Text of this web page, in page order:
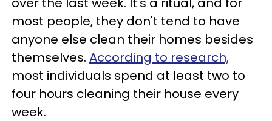
most people, they don't tend to have
anyone else clean their homes besides
themselves. According to research,
most individuals spend at least two to
four hours cleaning their house every
week.